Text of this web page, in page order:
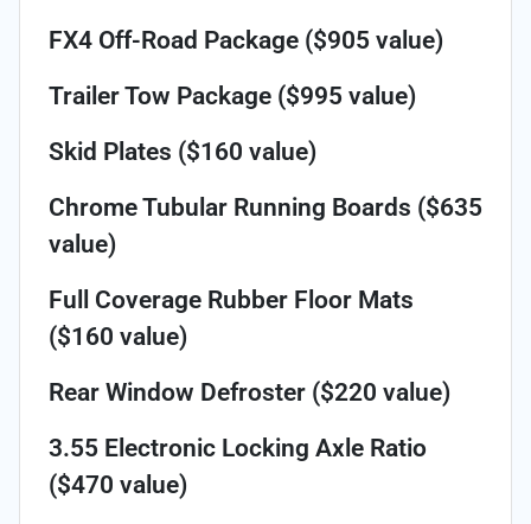
FX4 Off-Road Package ($905 value)
Trailer Tow Package ($995 value)
Skid Plates ($160 value)
Chrome Tubular Running Boards ($635
value)
Full Coverage Rubber Floor Mats
($160 value)
Rear Window Defroster ($220 value)
3.55 Electronic Locking Axle Ratio
($470 value)